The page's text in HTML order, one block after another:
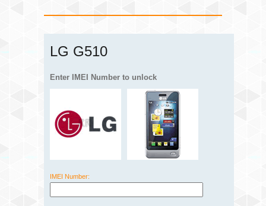
LG G510
Enter IMEI Number to unlock
IMEI Number: